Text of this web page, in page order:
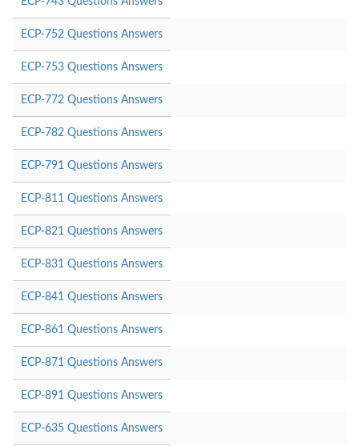
ECP-752 Questions Answers
ECP-753 Questions Answers
ECP-772 Questions Answers
ECP-782 Questions Answers
ECP-791 Questions Answers
ECP-811 Questions Answers
ECP-821 Questions Answers
ECP-831 Questions Answers
ECP-841 Questions Answers
ECP-861 Questions Answers
ECP-871 Questions Answers
ECP-891 Questions Answers
ECP-635 Questions Answers